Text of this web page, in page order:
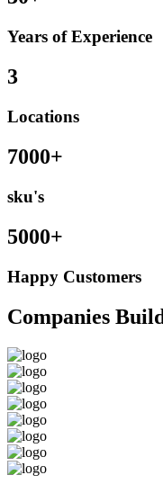
Years of Experience
3
Locations
7000+
sku's
5000+
Happy Customers
Companies